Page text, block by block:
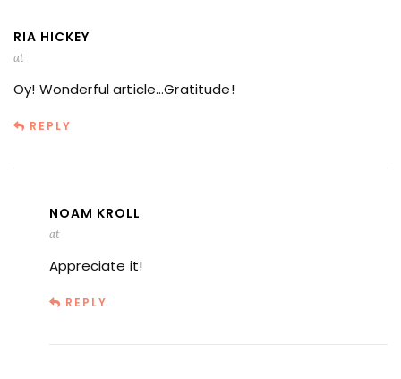
RIA HICKEY
at
Oy! Wonderful article…Gratitude!
REPLY
NOAM KROLL
at
Appreciate it!
REPLY